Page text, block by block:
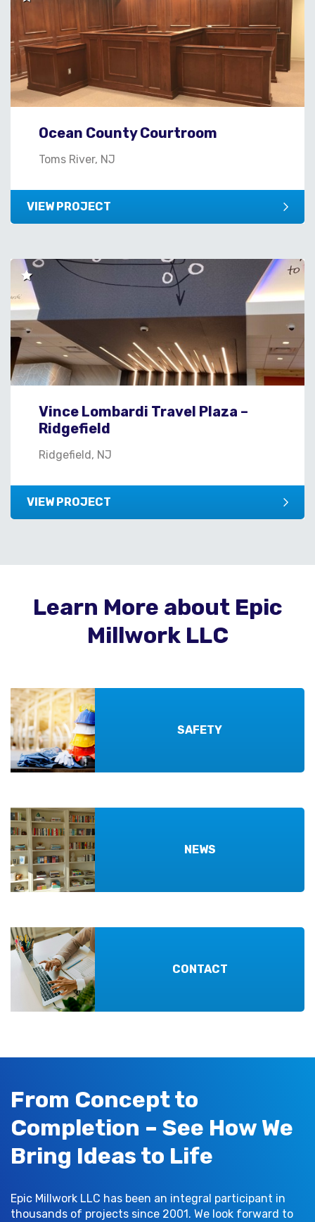
Ocean County Courtroom
Toms River, NJ
VIEW PROJECT
Vince Lombardi Travel Plaza –
Ridgefield
Ridgefield, NJ
VIEW PROJECT
Learn More about Epic
Millwork LLC
SAFETY
NEWS
CONTACT
From Concept to
Completion – See How We
Bring Ideas to Life
Epic Millwork LLC has been an integral participant in
thousands of projects since 2001. We look forward to